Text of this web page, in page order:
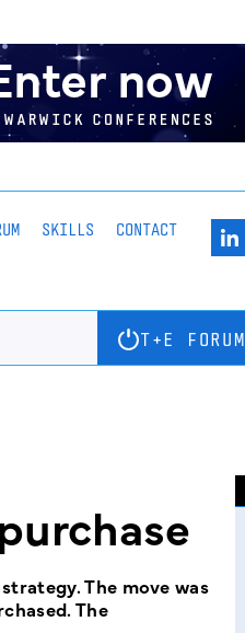
SKILLS CONTACT
T+E FORUM
The move was
The